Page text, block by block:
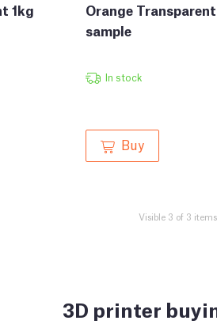
1kg
Orange
sample
In stock
Buy
Visible 3 of 3 items
3D printer